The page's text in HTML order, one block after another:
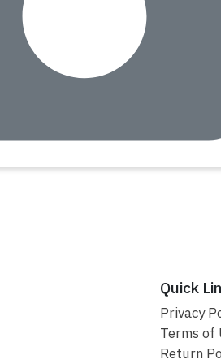
Quick
Privacy
Terms of
Return